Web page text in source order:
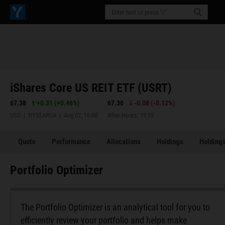
iShares Core US REIT ETF (USRT)
67.38 +0.31 (+0.46%) 67.30 -0.08 (-0.12%)
Quote Performance Allocations Holdings
Portfolio Optimizer
The Portfolio Optimizer is an analytical tool for you to
efficiently review your portfolio and helps make